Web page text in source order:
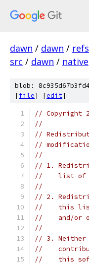
dawn / dawn /
src / dawn / native
blob:
[file] [edit]
// Copyright
//
//
//
//
// 1.
//    list of
//
// 2.
//    this list
//    and/or
//
// 3. Neither
//
//    this